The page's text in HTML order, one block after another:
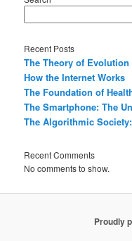
Recent Posts
The Theory of
How the Internet Works
The Foundation of
The Smartphone: The
The Algorithmic
Recent Comments
No comments to show.
Proudly